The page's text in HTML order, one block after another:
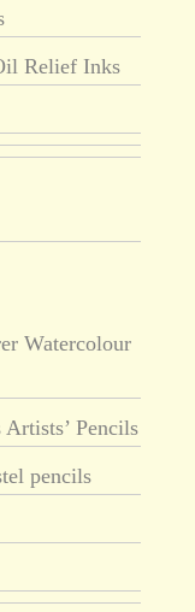
Relief Inks
Watercolour
Pencils
pencils